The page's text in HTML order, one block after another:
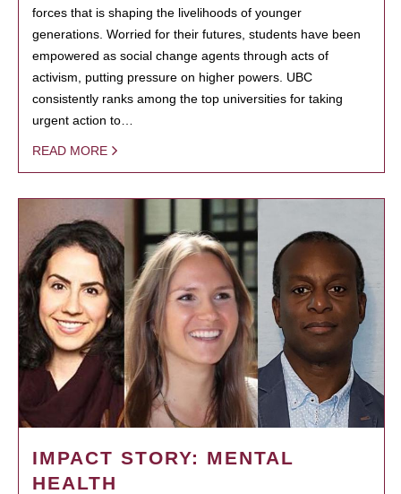
forces that is shaping the livelihoods of younger
generations. Worried for their futures, students have been
empowered as social change agents through acts of
activism, putting pressure on higher powers. UBC
consistently ranks among the top universities for taking
urgent action to…
READ MORE
IMPACT STORY: MENTAL
HEALTH